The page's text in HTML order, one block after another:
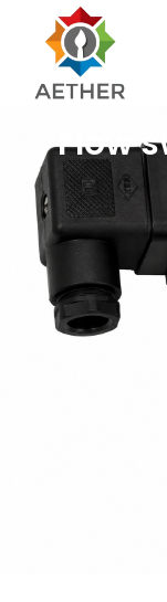
Flow